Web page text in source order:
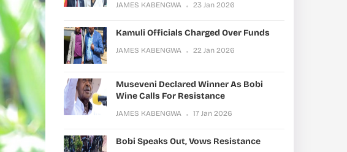
JAMES KABENGWA 23 Jan 2026
Kamuli Officials Charged Over Funds
JAMES KABENGWA 22 Jan 2026
Museveni Declared Winner As Bobi
Wine Calls For Resistance
JAMES KABENGWA 17 Jan 2026
Bobi Speaks Out, Vows Resistance